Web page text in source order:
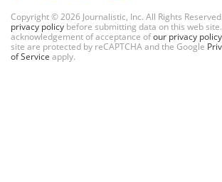
Copyright © 2026 Journalistic, Inc. All Rights
privacy policy before submitting data on this web
acknowledgement of acceptance ofour privacy policy
site are protected by reCAPTCHA and the Google
of Service apply.